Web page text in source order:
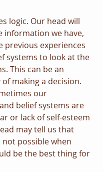
logic. Our head will
information we have,
previous experiences
systems to look at the
This can be an
making a decision.
our
belief systems are
or lack of self-esteem
may tell us that
possible when
be the best thing for